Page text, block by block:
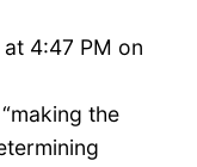
4:47 PM on
the